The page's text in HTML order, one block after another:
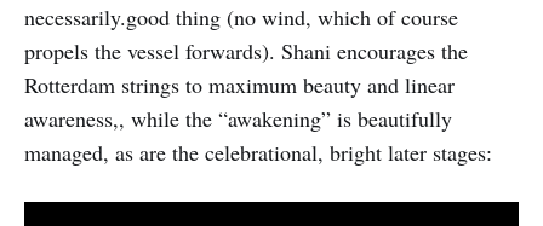
necessarily.good thing (no wind, which of course
propels the vessel forwards). Shani encourages the
Rotterdam strings to maximum beauty and linear
awareness,, while the “awakening” is beautifully
managed, as are the celebrational, bright later stages: